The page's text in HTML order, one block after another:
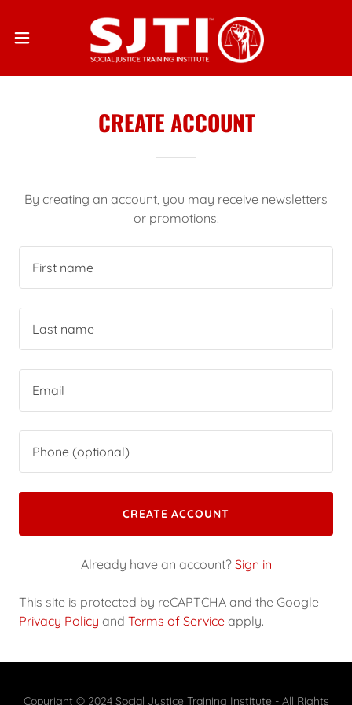
CREATE ACCOUNT
By creating an account, you may receive newsletters
or promotions.
CREATE ACCOUNT
Already have an account? Sign in
This site is protected by reCAPTCHA and the Google
Privacy Policy and Terms of Service apply.
Copyright © 2024 Social Justice Training Institute - All Rights